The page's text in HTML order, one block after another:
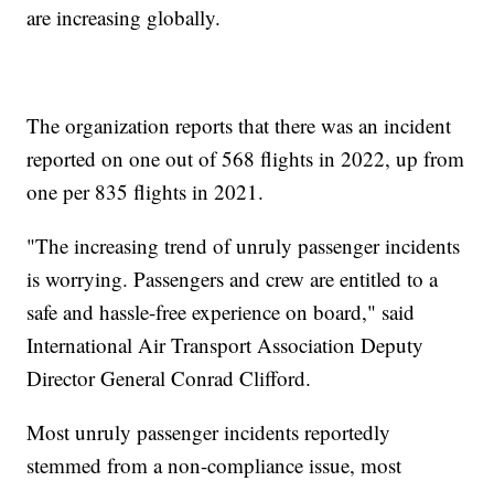
are increasing globally.
The organization reports that there was an incident
reported on one out of 568 flights in 2022, up from
one per 835 flights in 2021.
"The increasing trend of unruly passenger incidents
is worrying. Passengers and crew are entitled to a
safe and hassle-free experience on board," said
International Air Transport Association Deputy
Director General Conrad Clifford.
Most unruly passenger incidents reportedly
stemmed from a non-compliance issue, most